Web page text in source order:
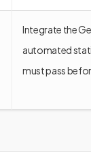
Integrate the
automated
must pass